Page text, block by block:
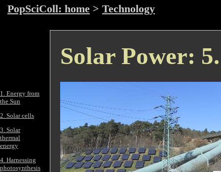
PopSciColl: home > Technology
1. Energy from
the Sun
2. Solar cells
3. Solar
thermal
energy
4. Harnessing
photosynthesis
Solar Power: